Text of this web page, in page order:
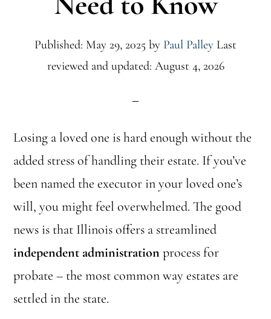
Published: May 29, 2025 by Paul Palley Last
reviewed and updated: August 4, 2026
Losing a loved one is hard enough without the
added stress of handling their estate. If you’ve
been named the executor in your loved one’s
will, you might feel overwhelmed. The good
news is that Illinois offers a streamlined
independent administration process for
probate – the most common way estates are
settled in the state.